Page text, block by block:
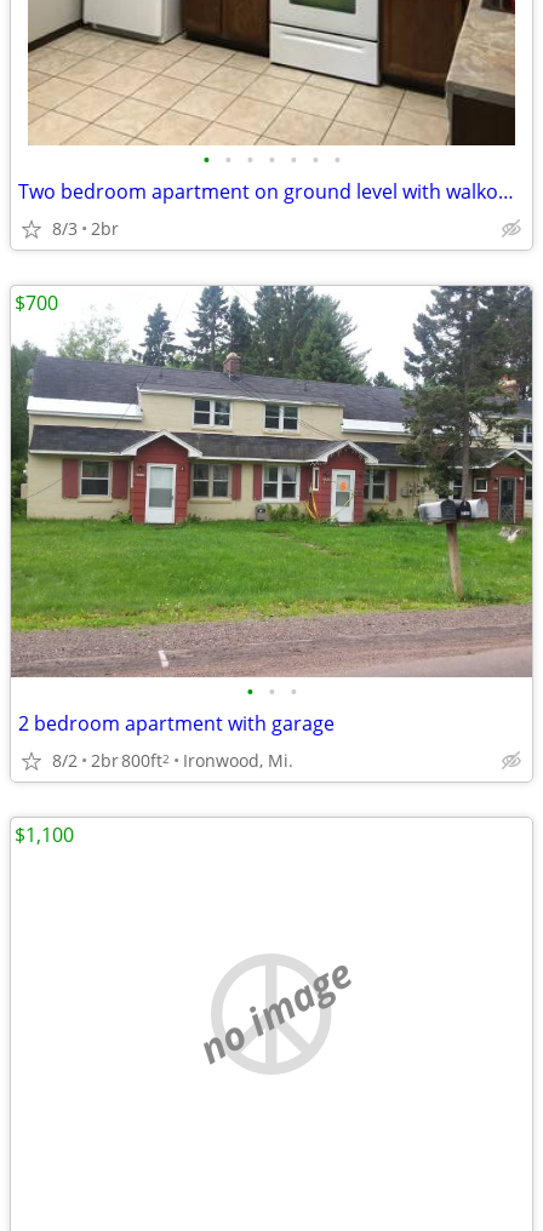
• • • • • • •
Two bedroom apartment on ground level with walkout patio
8/3 2br
• • •
2 bedroom apartment with garage
8/2 2br800ft2 Ironwood, Mi.
$700
no image
$1,100